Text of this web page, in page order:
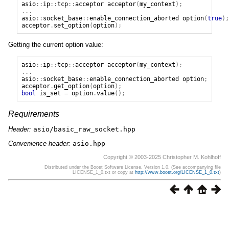
asio:: ip::tcp::acceptor acceptor(my_context );
...
asio:: socket_base::enable_connection_aborted option(true);
acceptor. set_option(option);
Getting the current option value:
asio:: ip::tcp::acceptor acceptor(my_context );
...
asio:: socket_base::enable_connection_aborted option;
acceptor.get_option(option);
bool
is_set = option.value();
Requirements
Header: asio/basic_raw_socket.hpp
Convenience header: asio.hpp
Copyright © 2003-2025 Christopher M. Kohlhoff
Distributed under the Boost Software License, Version 1.0. (See accompanying file
LICENSE_1_0.txt or copy at http://www.boost.org/LICENSE_1_0.txt)